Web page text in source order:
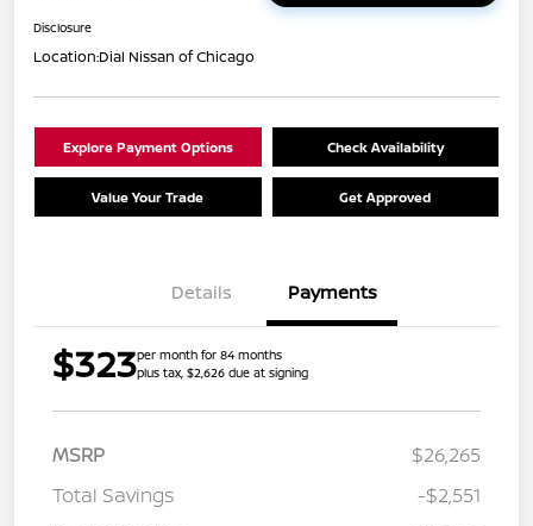
Disclosure
Location:Dial Nissan of Chicago
Explore Payment Options Check Availability
Value Your Trade Get Approved
Details Payments
$323per month for 84 months
plus tax, $2,626 due at signing
MSRP
$26,265
Total Savings
-$2,551